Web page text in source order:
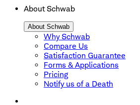
About Schwab
About Schwab
Why Schwab
Compare Us
Satisfaction Guarantee
Forms & Applications
Pricing
Notify us of a Death